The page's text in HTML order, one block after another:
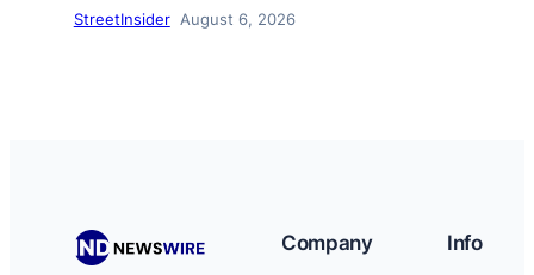
StreetInsider August 6, 2026
Company Info